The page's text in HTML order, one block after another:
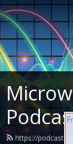
https://